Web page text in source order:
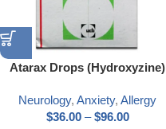
Atarax Drops (Hydroxyzine)
Neurology, Anxiety, Allergy
$36.00 – $96.00